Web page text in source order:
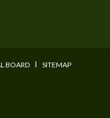
BOARD I SITEMAP